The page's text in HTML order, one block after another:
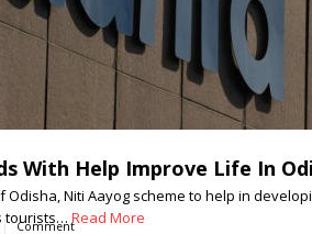
With Help Improve Life In
Niti Aayog scheme to help in
tourists… Read More
Comment